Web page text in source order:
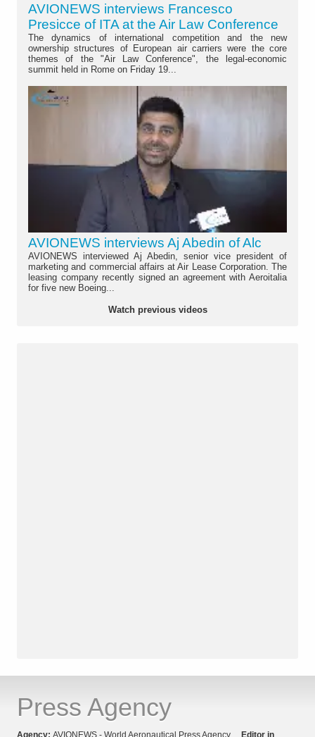
AVIONEWS interviews Francesco
Presicce of ITA at the Air Law Conference
The dynamics of international competition and the new
ownership structures of European air carriers were the core
themes of the "Air Law Conference", the legal-economic
summit held in Rome on Friday 19...
AVIONEWS interviews Aj Abedin of Alc
AVIONEWS interviewed Aj Abedin, senior vice president of
marketing and commercial affairs at Air Lease Corporation. The
leasing company recently signed an agreement with Aeroitalia
for five new Boeing...
Watch previous videos
Press Agency
Agency: AVIONEWS - World Aeronautical Press Agency Editor in